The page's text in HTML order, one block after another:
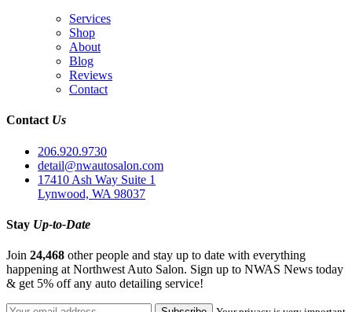
Services
Shop
About
Blog
Reviews
Contact
Contact Us
206.920.9730
detail@nwautosalon.com
17410 Ash Way Suite 1
Lynwood, WA 98037
Stay Up-to-Date
Join 24,468 other people and stay up to date with everything
happening at Northwest Auto Salon. Sign up to NWAS News today
& get 5% off any auto detailing service!